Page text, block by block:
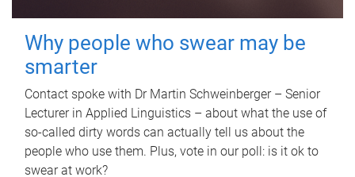
Why people who swear may be
smarter
Contact spoke with Dr Martin Schweinberger – Senior
Lecturer in Applied Linguistics – about what the use of
so-called dirty words can actually tell us about the
people who use them. Plus, vote in our poll: is it ok to
swear at work?